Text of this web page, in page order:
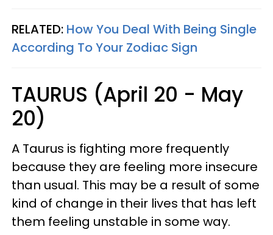
RELATED: How You Deal With Being Single
According To Your Zodiac Sign
TAURUS (April 20 - May
20)
A Taurus is fighting more frequently
because they are feeling more insecure
than usual. This may be a result of some
kind of change in their lives that has left
them feeling unstable in some way.